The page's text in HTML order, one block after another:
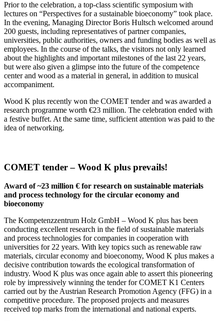
Prior to the celebration, a top-class scientific symposium with
lectures on “Perspectives for a sustainable bioeconomy” took place.
In the evening, Managing Director Boris Hultsch welcomed around
200 guests, including representatives of partner companies,
universities, public authorities, owners and funding bodies as well as
employees. In the course of the talks, the visitors not only learned
about the highlights and important milestones of the last 22 years,
but were also given a glimpse into the future of the competence
center and wood as a material in general, in addition to musical
accompaniment.
Wood K plus recently won the COMET tender and was awarded a
research programme worth €23 million. The celebration ended with
a festive buffet. At the same time, sufficient attention was paid to the
idea of networking.
COMET tender – Wood K plus prevails!
Award of ~23 million € for research on sustainable materials
and process technology for the circular economy and
bioeconomy
The Kompetenzzentrum Holz GmbH – Wood K plus has been
conducting excellent research in the field of sustainable materials
and process technologies for companies in cooperation with
universities for 22 years. With key topics such as renewable raw
materials, circular economy and bioeconomy, Wood K plus makes a
decisive contribution towards the ecological transformation of
industry. Wood K plus was once again able to assert this pioneering
role by impressively winning the tender for COMET K1 Centers
carried out by the Austrian Research Promotion Agency (FFG) in a
competitive procedure. The proposed projects and measures
received top marks from the international and national experts.